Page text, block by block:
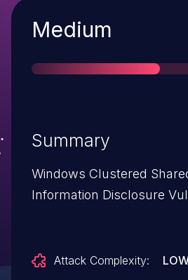
Severity
Medium
Summary
Windows Clustered
Information Disclosure
Attack Complexity: